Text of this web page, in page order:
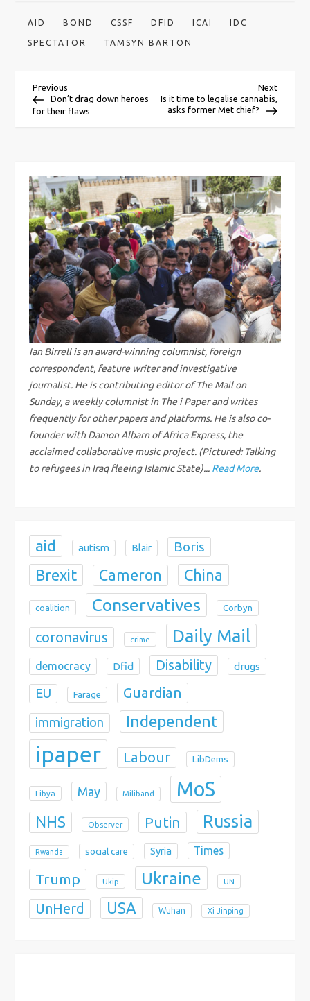
AID BOND CSSF DFID ICAI IDC
SPECTATOR TAMSYN BARTON
P
t
n
a
v
i
g
a
t
i
Previous
Post
Previous
Don’t drag down heroes
for their flaws
Next
Next
Is it time to legalise cannabis,
asks former Met chief?
Ian Birrell is an award-winning columnist, foreign
correspondent, feature writer and investigative
journalist. He is contributing editor of The Mail on
Sunday, a weekly columnist in The i Paper and writes
frequently for other papers and platforms. He is also co-
founder with Damon Albarn of Africa Express, the
acclaimed collaborative music project. (Pictured: Talking
to refugees in Iraq fleeing Islamic State)... Read More.
aid autism Blair Boris
Brexit Cameron China
coalition Conservatives Corbyn
coronavirus crime Daily Mail
democracy Dfid Disability drugs
EU Farage Guardian
immigration Independent
ipaper Labour LibDems
Libya May Miliband MoS
NHS Observer Putin Russia
Rwanda social care Syria Times
Trump Ukip Ukraine UN
UnHerd USA Wuhan Xi Jinping